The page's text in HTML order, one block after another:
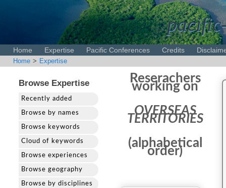
Home Expertise Pacific Conferences Credits
Home > Expertise
Browse Expertise
Recently added
Browse by names
Browse keywords
Cloud of keywords
Browse experiences
Browse geography
Browse by disciplines
Reserachers
working on
OVERSEAS
TERRITORIES
(alphabetical
order)